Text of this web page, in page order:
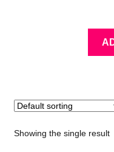
Showing the single result